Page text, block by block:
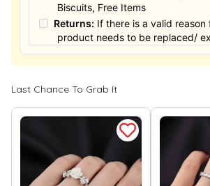
Biscuits, Free Items
Returns: If there is a valid reason
product needs to be replaced/
Returned, it must be done within
the date of purchased product
full value of the product will be
the exchange / Refund after
confirmation by our Authorized
You can simply apply
orders menu. Or you can also
support with order details for
support.
Last Chance To Grab It